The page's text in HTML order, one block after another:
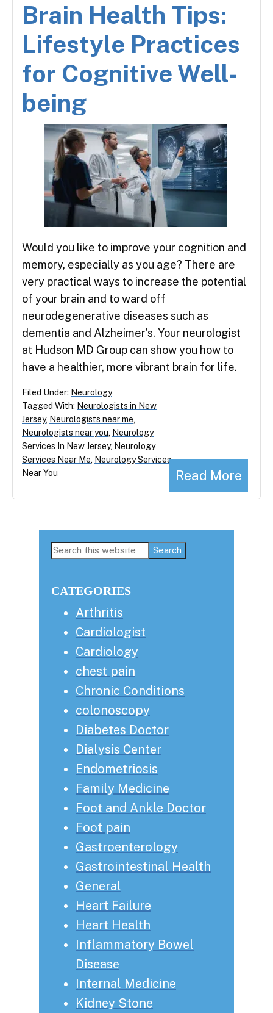
Brain Health Tips:
Lifestyle Practices
for Cognitive Well-
being
Would you like to improve your cognition and
memory, especially as you age? There are
very practical ways to increase the potential
of your brain and to ward off
neurodegenerative diseases such as
dementia and Alzheimer’s. Your neurologist
at Hudson MD Group can show you how to
have a healthier, more vibrant brain for life.
Read More
Filed Under: Neurology
Tagged With: Neurologists in New
Jersey, Neurologists near me
Neurologists near you
Neurology
Services In New Jersey, Neurology
Services Near Me
Neurology Services
Near You
Primary
Search
CATEGORIES
Arthritis
Cardiologist
Cardiology
chest pain
Chronic Conditions
colonoscopy
Diabetes Doctor
Dialysis Center
Endometriosis
Family Medicine
Foot and Ankle Doctor
Foot pain
Gastroenterology
Gastrointestinal Health
General
Heart Failure
Heart Health
Inflammatory Bowel
Disease
Internal Medicine
Kidney Stone